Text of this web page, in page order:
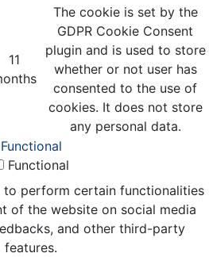
11
The cookie is set by the
GDPR Cookie Consent
plugin and is used to store
whether or not user has
consented to the use of
cookies. It does not store
any personal data.
Functional
Functional
to perform certain functionalities
of the website on social media
and other third-party
features.